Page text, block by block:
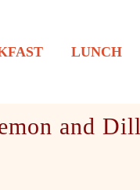
LUNCH
and Dill